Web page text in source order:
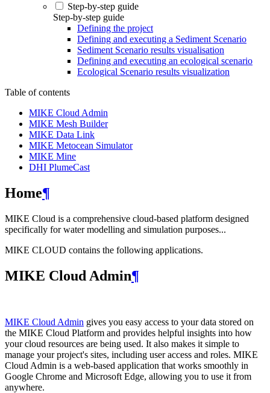
Step-by-step guide
Step-by-step guide
Defining the project
Defining and executing a Sediment Scenario
Sediment Scenario results visualisation
Defining and executing an ecological scenario
Ecological Scenario results visualization
Table of contents
MIKE Cloud Admin
MIKE Mesh Builder
MIKE Data Link
MIKE Metocean Simulator
MIKE Mine
DHI PlumeCast
Home¶
MIKE Cloud is a comprehensive cloud-based platform designed
specifically for water modelling and simulation purposes...
MIKE CLOUD contains the following applications.
MIKE Cloud Admin¶
MIKE Cloud Admin gives you easy access to your data stored on
the MIKE Cloud Platform and provides helpful insights into how
your cloud resources are being used. It also makes it simple to
manage your project's sites, including user access and roles. MIKE
Cloud Admin is a web‑based application that works smoothly in
Google Chrome and Microsoft Edge, allowing you to use it from
anywhere.